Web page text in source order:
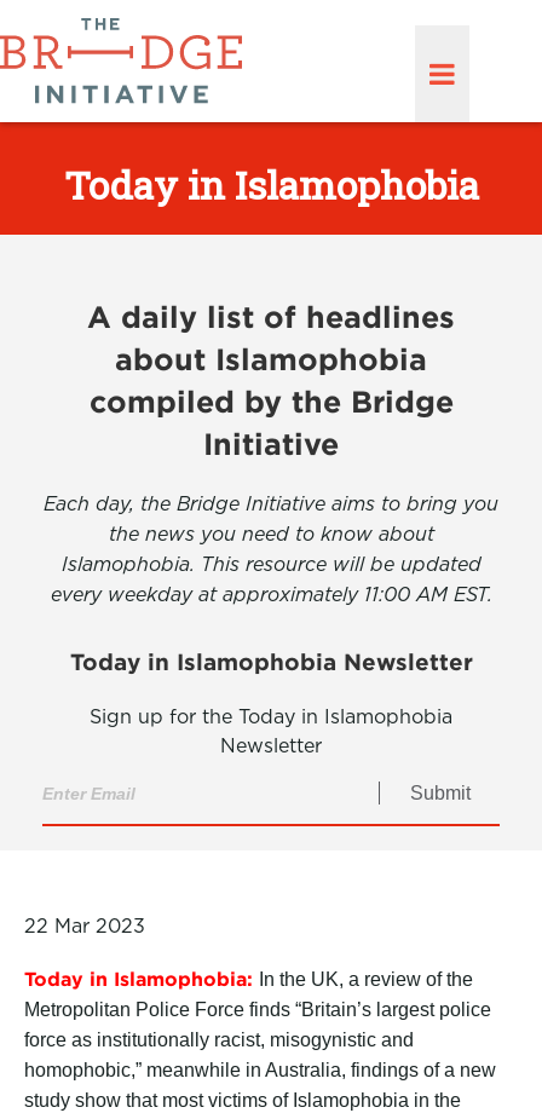
Today in Islamophobia
A daily list of headlines
about Islamophobia
compiled by the Bridge
Initiative
Each day, the Bridge Initiative aims to bring you
the news you need to know about
Islamophobia. This resource will be updated
every weekday at approximately 11:00 AM EST.
Today in Islamophobia Newsletter
Sign up for the Today in Islamophobia
Newsletter
Submit
22 Mar 2023
Today in Islamophobia:
In the UK, a review of the
Metropolitan Police Force finds “Britain’s largest police
force as institutionally racist, misogynistic and
homophobic,” meanwhile in Australia, findings of a new
study show that most victims of Islamophobia in the